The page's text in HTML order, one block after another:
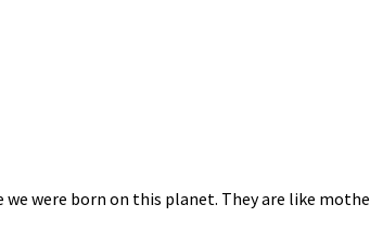
we were born on this planet. They are like